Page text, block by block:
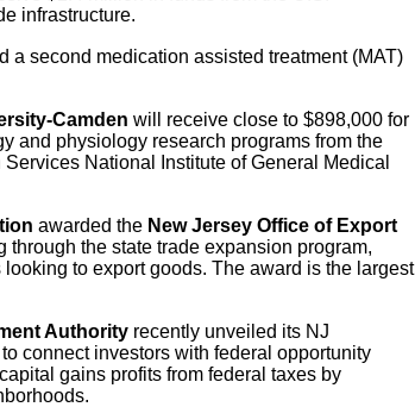
infrastructure.
a second medication assisted treatment (MAT)
Camden will receive close to $898,000 for
and physiology research programs from the
National Institute of General Medical
awarded the New Jersey Office of Export
through the state trade expansion program,
to export goods. The award is the largest
Authorityrecently unveiled its NJ
connect investors with federal opportunity
gains profits from federal taxes by